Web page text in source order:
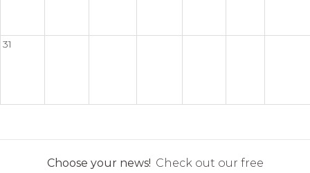
31
Choose your news! Check out our free